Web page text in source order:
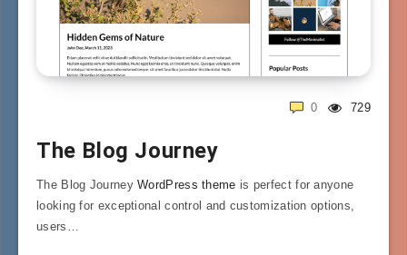
729
0
The Blog Journey
The Blog JourneyWordPress theme is perfect for anyone
looking for exceptional control and customization options,
users…